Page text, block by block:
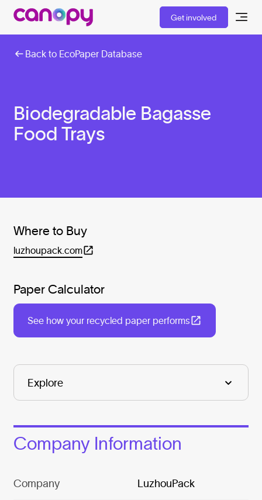
Get involved
Back to EcoPaper Database
Biodegradable Bagasse
Food Trays
Where to Buy
luzhoupack.com
Paper Calculator
See how your recycled paper performs
Company Information
Company LuzhouPack